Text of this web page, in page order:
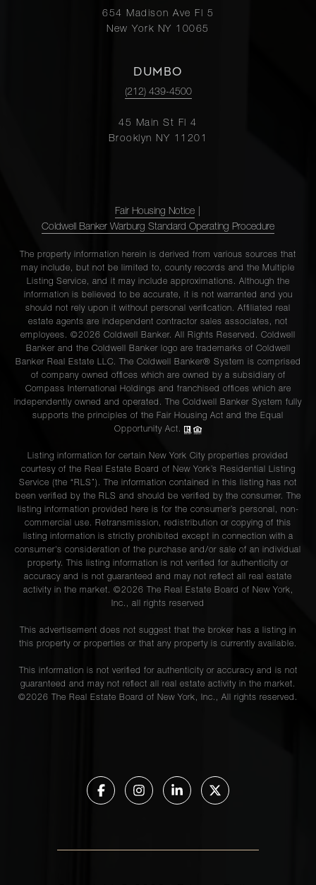
654 Madison Ave Fl 5
New York NY 10065
DUMBO
(212) 439-4500
45 Main St Fl 4
Brooklyn NY 11201
Fair Housing Notice
Coldwell Banker Warburg Standard Operating Procedure
The property information herein is derived from various sources that
may include, but not be limited to, county records and the Multiple
Listing Service, and it may include approximations. Although the
information is believed to be accurate, it is not warranted and you
should not rely upon it without personal verification. Affiliated real
estate agents are independent contractor sales associates, not
employees. ©2026 Coldwell Banker. All Rights Reserved. Coldwell
Banker and the Coldwell Banker logo are trademarks of Coldwell
Banker Real Estate LLC. The Coldwell Banker® System is comprised
of company owned offices which are owned by a subsidiary of
Compass International Holdings and franchised offices which are
independently owned and operated. The Coldwell Banker System fully
supports the principles of the Fair Housing Act and the Equal
Opportunity Act.
Listing information for certain New York City properties provided
courtesy of the Real Estate Board of New York’s Residential Listing
Service (the “RLS”). The information contained in this listing has not
been verified by the RLS and should be verified by the consumer. The
listing information provided here is for the consumer’s personal, non-
commercial use. Retransmission, redistribution or copying of this
listing information is strictly prohibited except in connection with a
consumer's consideration of the purchase and/or sale of an individual
property. This listing information is not verified for authenticity or
accuracy and is not guaranteed and may not reflect all real estate
activity in the market. ©2026 The Real Estate Board of New York,
Inc., all rights reserved
This advertisement does not suggest that the broker has a listing in
this property or properties or that any property is currently available.
This information is not verified for authenticity or accuracy and is not
guaranteed and may not reflect all real estate activity in the market.
©2026 The Real Estate Board of New York, Inc., All rights reserved.